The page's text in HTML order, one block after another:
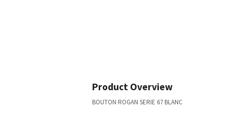
Product Overview
BOUTON ROGAN SERIE 67 BLANC